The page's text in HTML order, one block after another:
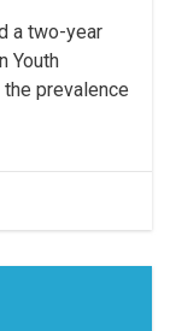
a two-year
Youth
prevalence